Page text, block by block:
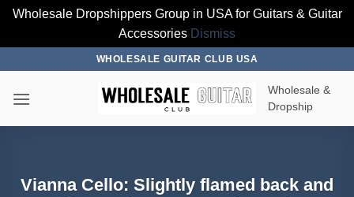
Wholesale Dropshippers Group in USA for Guitars & Guitar
Accessories Dismiss
content
WHOLESALE GUITAR CLUB USA
Wholesale &
Dropship
Vianna Cello: Slightly flamed back and